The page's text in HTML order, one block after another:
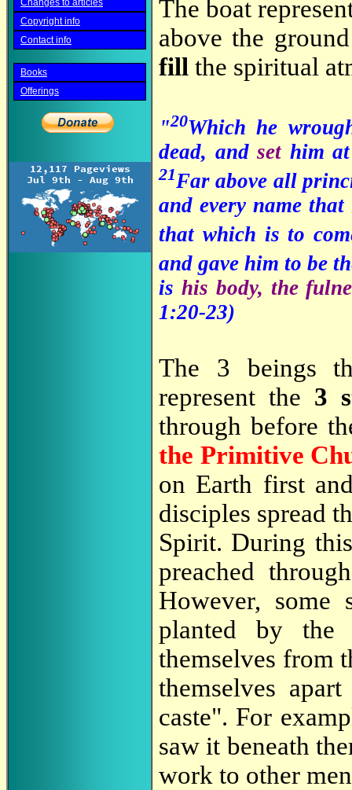
Changes to articles
Copyright info
Contact info
Books
Offerings
The boat
above the
fill the spiritual
"20Which he
dead, andset him
21Far above all
and every name
that which is to
and gave him to be
is his body, the
1:20-23)
The 3 beings
represent the 3
through before
the Primitive
on Earth first
disciples spread
Spirit. During
preached
However, some
planted by the
themselves from
themselves
caste". For
saw it beneath
work to other